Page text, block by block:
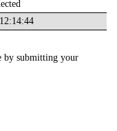
by submitting your